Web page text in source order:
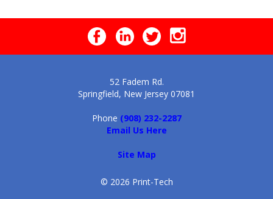
52 Fadem Rd.
Springfield, New Jersey 07081
Phone (908) 232-2287
Email Us Here
Site Map
© 2026 Print-Tech